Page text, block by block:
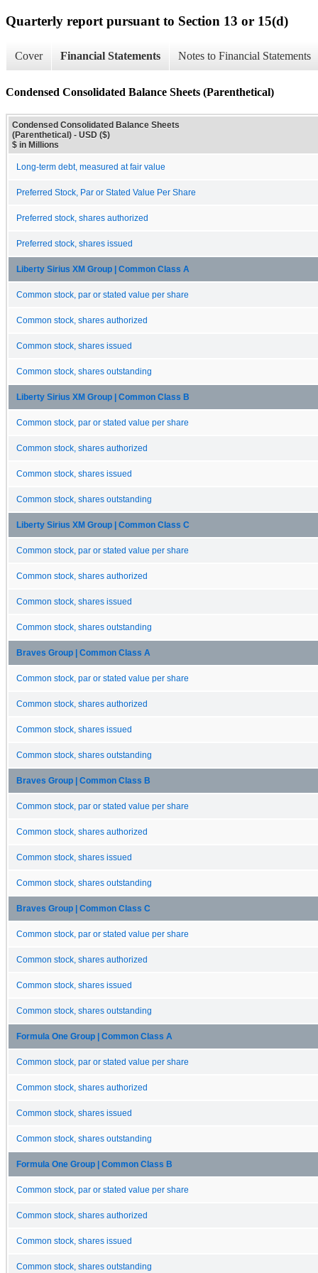
Quarterly report pursuant to Section 13 or 15(d)
Cover Financial Statements Notes to Financial Statements
Condensed Consolidated Balance Sheets (Parenthetical)
Condensed Consolidated Balance Sheets
(Parenthetical) - USD ($)
$ in Millions
Long-term debt, measured at fair value
Preferred Stock, Par or Stated Value Per Share
Preferred stock, shares authorized
Preferred stock, shares issued
Liberty Sirius XM Group | Common Class A
Common stock, par or stated value per share
Common stock, shares authorized
Common stock, shares issued
Common stock, shares outstanding
Liberty Sirius XM Group | Common Class B
Common stock, par or stated value per share
Common stock, shares authorized
Common stock, shares issued
Common stock, shares outstanding
Liberty Sirius XM Group | Common Class C
Common stock, par or stated value per share
Common stock, shares authorized
Common stock, shares issued
Common stock, shares outstanding
Braves Group | Common Class A
Common stock, par or stated value per share
Common stock, shares authorized
Common stock, shares issued
Common stock, shares outstanding
Braves Group | Common Class B
Common stock, par or stated value per share
Common stock, shares authorized
Common stock, shares issued
Common stock, shares outstanding
Braves Group | Common Class C
Common stock, par or stated value per share
Common stock, shares authorized
Common stock, shares issued
Common stock, shares outstanding
Formula One Group | Common Class A
Common stock, par or stated value per share
Common stock, shares authorized
Common stock, shares issued
Common stock, shares outstanding
Formula One Group | Common Class B
Common stock, par or stated value per share
Common stock, shares authorized
Common stock, shares issued
Common stock, shares outstanding